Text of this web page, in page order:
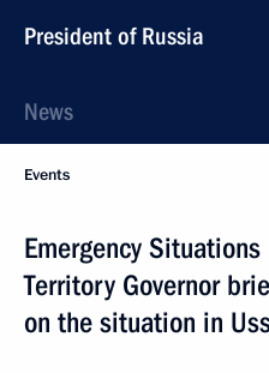
President of Russia
News
Events
Emergency
Territory Governor
on the situation in